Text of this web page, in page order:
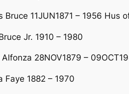
Bruce 11JUN1871 – 1956 Hus
Jr. 1910 – 1980
Alfonza 28NOV1879 –
Faye 1882 – 1970